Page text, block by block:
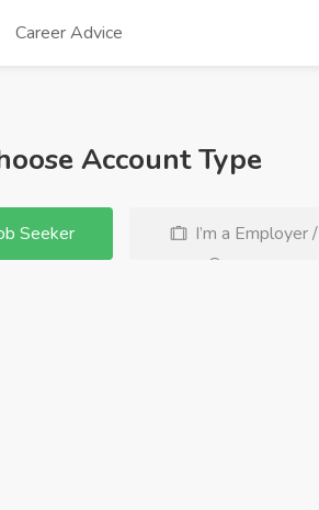
Career Advice
Account Type
Seeker
I’m a Employer /
Company